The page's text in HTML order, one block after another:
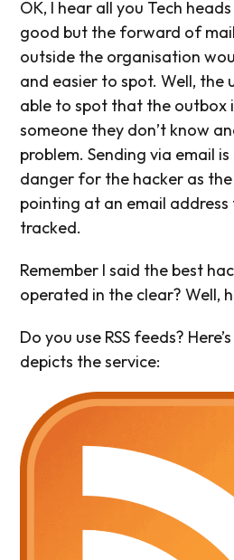
OK, I hear all you Tech
good but the forward of
outside the organisation
and easier to spot. Well, the
able to spot that the outbox
someone they don’t know
problem. Sending via email
danger for the hacker as
pointing at an email
tracked.
Remember I said the best
operated in the clear? Well,
Do you use RSS feeds?
depicts the service: